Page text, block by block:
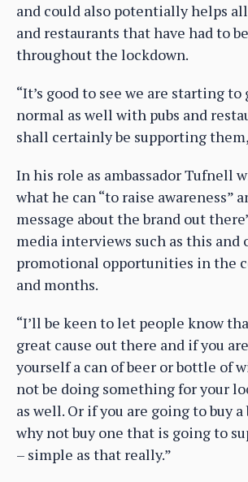
and could also potentially helps all
and restaurants that have had to
throughout the lockdown.
“It’s good to see we are starting to
normal as well with pubs and
shall certainly be supporting
In his role as ambassador Tufnell
what he can “to raise awareness”
message about the brand out
media interviews such as this and
promotional opportunities in the
and months.
“I’ll be keen to let people know
great cause out there and if you
yourself a can of beer or bottle of
not be doing something for your
as well. Or if you are going to buy
why not buy one that is going to
– simple as that really.”